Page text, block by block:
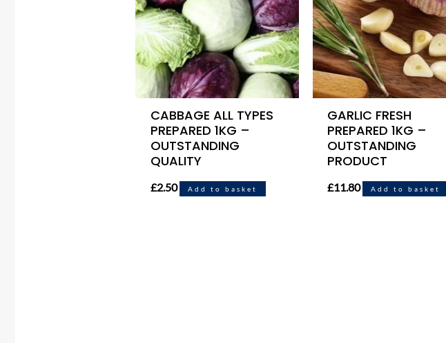
CABBAGE ALL TYPES
PREPARED 1KG –
OUTSTANDING
QUALITY
£2.50 Add to basket
GARLIC FRESH
PREPARED 1KG –
OUTSTANDING
PRODUCT
£11.80 Add to basket